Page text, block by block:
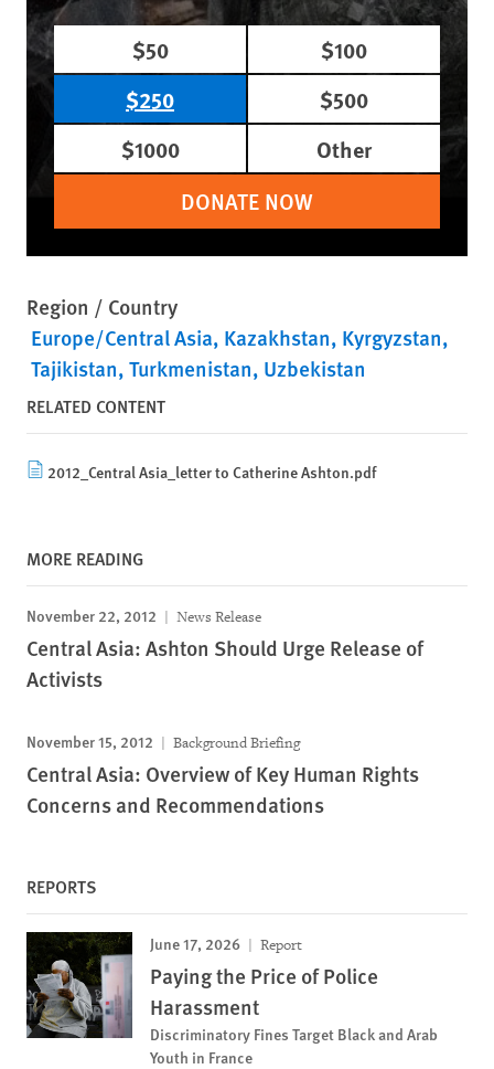
$50
$100
$250
$500
$1000
Other
DONATE NOW
Region / Country
Europe/Central Asia Kazakhstan Kyrgyzstan
Tajikistan Turkmenistan Uzbekistan
RELATED CONTENT
2012_Central Asia_letter to Catherine Ashton.pdf
MORE READING
November 22, 2012 News Release
Central Asia: Ashton Should Urge Release of
Activists
November 15, 2012 Background Briefing
Central Asia: Overview of Key Human Rights
Concerns and Recommendations
REPORTS
June 17, 2026 Report
Paying the Price of Police
Harassment
Discriminatory Fines Target Black and Arab
Youth in France